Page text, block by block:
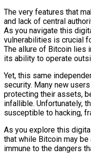
The very features that
and lack of central
As you navigate this
vulnerabilities is crucial
The allure of Bitcoin lies
its ability to operate
Yet, this same
security. Many new
protecting their assets,
infallible. Unfortunately,
susceptible to hacking,
As you explore this
that while Bitcoin may
immune to the dangers